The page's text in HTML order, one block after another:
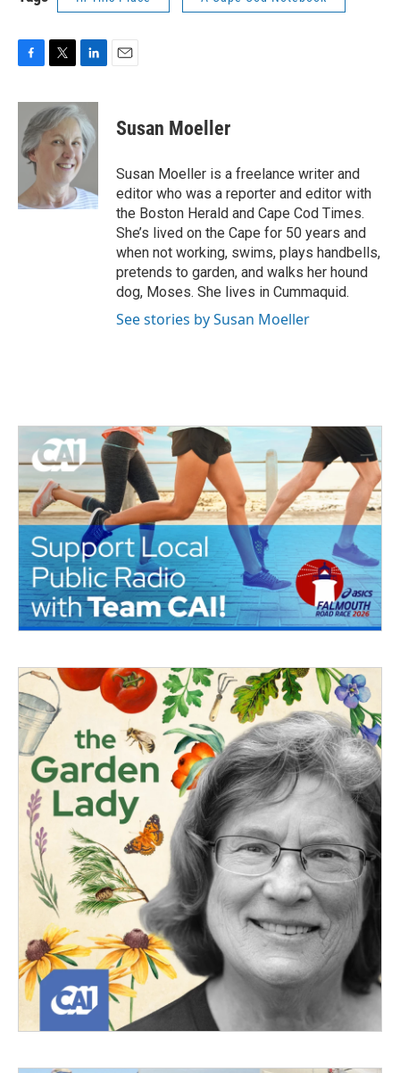
F
c
b
o
T
i
t
t
e
r
L
n
k
e
d
I
n
E
Susan Moeller
Susan Moeller is a freelance writer and
editor who was a reporter and editor with
the Boston Herald and Cape Cod Times.
She’s lived on the Cape for 50 years and
when not working, swims, plays handbells,
pretends to garden, and walks her hound
dog, Moses. She lives in Cummaquid.
See stories by Susan Moeller